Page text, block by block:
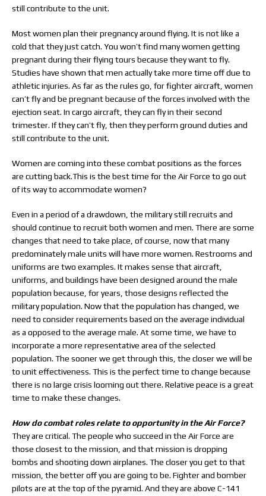
still contribute to the unit.
Most women plan their pregnancy around flying. It is not like a
cold that they just catch. You won’t find many women getting
pregnant during their flying tours because they want to fly.
Studies have shown that men actually take more time off due to
athletic injuries. As far as the rules go, for fighter aircraft, women
can’t fly and be pregnant because of the forces involved with the
ejection seat. In cargo aircraft, they can fly in their second
trimester. If they can’t fly, then they perform ground duties and
still contribute to the unit.
Women are coming into these combat positions as the forces
are cutting back.This is the best time for the Air Force to go out
of its way to accommodate women?
Even in a period of a drawdown, the military still recruits and
should continue to recruit both women and men. There are some
changes that need to take place, of course, now that many
predominately male units will have more women. Restrooms and
uniforms are two examples. It makes sense that aircraft,
uniforms, and buildings have been designed around the male
population because, for years, those designs reflected the
military population. Now that the population has changed, we
need to consider requirements based on the average individual
as a opposed to the average male. At some time, we have to
incorporate a more representative area of the selected
population. The sooner we get through this, the closer we will be
to unit effectiveness. This is the perfect time to change because
there is no large crisis looming out there. Relative peace is a great
time to make these changes.
How do combat roles relate to opportunity in the Air Force?
They are critical. The people who succeed in the Air Force are
those closest to the mission, and that mission is dropping
bombs and shooting down airplanes. The closer you get to that
mission, the better off you are going to be. Fighter and bomber
pilots are at the top of the pyramid. And they are above C-141